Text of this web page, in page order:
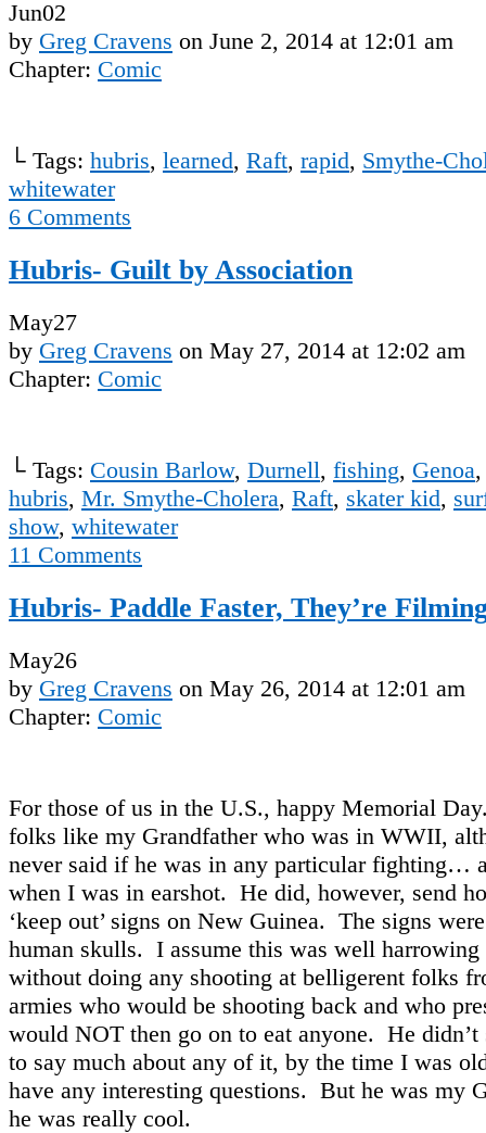
Jun02
by Greg Cravens on June 2, 2014 at 12:01 am
Chapter: Comic
└ Tags: hubris, learned, Raft, rapid, Smythe-
whitewater
6 Comments
Hubris- Guilt by Association
May27
by Greg Cravens on May 27, 2014 at 12:02 am
Chapter: Comic
└ Tags: Cousin Barlow, Durnell, fishing, Genoa
hubris, Mr. Smythe-Cholera, Raft, skater kid,
show, whitewater
11 Comments
Hubris- Paddle Faster, They’re
May26
by Greg Cravens on May 26, 2014 at 12:01 am
Chapter: Comic
For those of us in the U.S., happy Memorial
folks like my Grandfather who was in WWII,
never said if he was in any particular fighting…
when I was in earshot. He did, however, send
‘keep out’ signs on New Guinea. The signs
human skulls. I assume this was well harrowing
without doing any shooting at belligerent folks
armies who would be shooting back and who
would NOT then go on to eat anyone. He didn’t
to say much about any of it, by the time I was
have any interesting questions. But he was my
he was really cool.